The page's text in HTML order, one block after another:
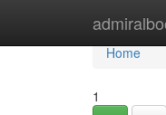
Home
Home
1